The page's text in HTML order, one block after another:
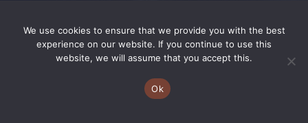
We use cookies to ensure that we provide you with the best
experience on our website. If you continue to use this
website, we will assume that you accept this.
Ok